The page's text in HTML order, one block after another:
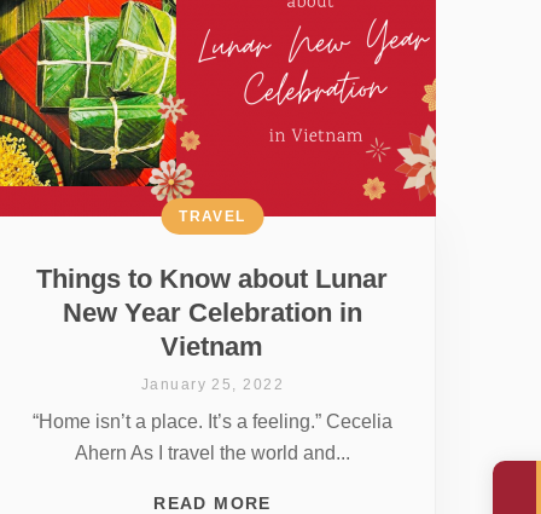
Things to Know about Lunar
New Year Celebration in
Vietnam
TRAVEL
January 25, 2022
“Home isn’t a place. It’s a feeling.” Cecelia
Ahern As I travel the world and...
READ MORE